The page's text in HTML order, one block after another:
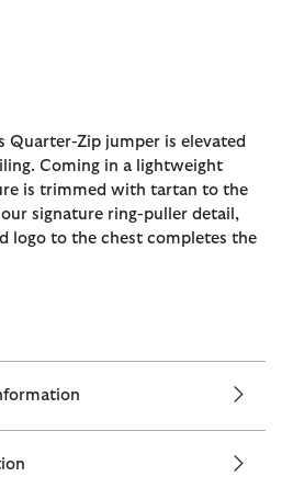
Quarter-Zip jumper is elevated
Coming in a lightweight
is trimmed with tartan to the
signature ring-puller detail,
logo to the chest completes the